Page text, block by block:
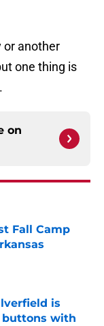
or another
one thing is
on
Fall Camp
is
with